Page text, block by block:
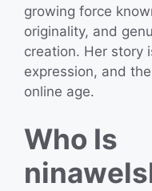
growing force
originality, and
creation. Her story
expression, and
online age.
Who Is